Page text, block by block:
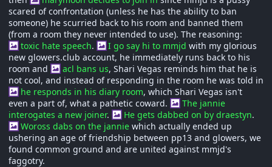
scared of confrontation (unless he has the ability to ban
someone) he scurried back to his room and banned them
(from a room they never intended to use). The reasoning:
toxic hate speech. I go say hi to mmjd with my glorious
new glowers.club account, he immediately runs back to his
room and
acl bans us, Shari Vegas reminds him that he is
not cool, and instead of responding in the room he was told in
he responds in his diary room, which Shari Vegas isn't
even a part of, what a pathetic coward.
The jannie
interogates a new joiner. He gets dabbed on by draestyn.
Woross dabs on the janniewhich actually ended up
ushering an age of friendship between pp13 and glowers, we
found common ground and are united against mmjd's
faggotry.